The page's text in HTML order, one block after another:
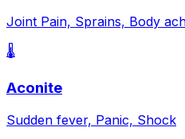
Joint Pain, Sprains, Body
🌡️
Aconite
Sudden fever, Panic, Shock